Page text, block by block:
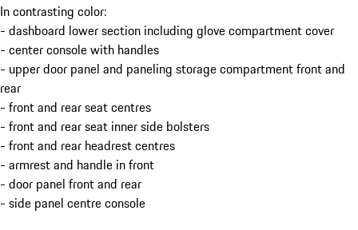
In contrasting color:
- dashboard lower section including glove compartment cover
- center console with handles
- upper door panel and paneling storage compartment front and
rear
- front and rear seat centres
- front and rear seat inner side bolsters
- front and rear headrest centres
- armrest and handle in front
- door panel front and rear
- side panel centre console